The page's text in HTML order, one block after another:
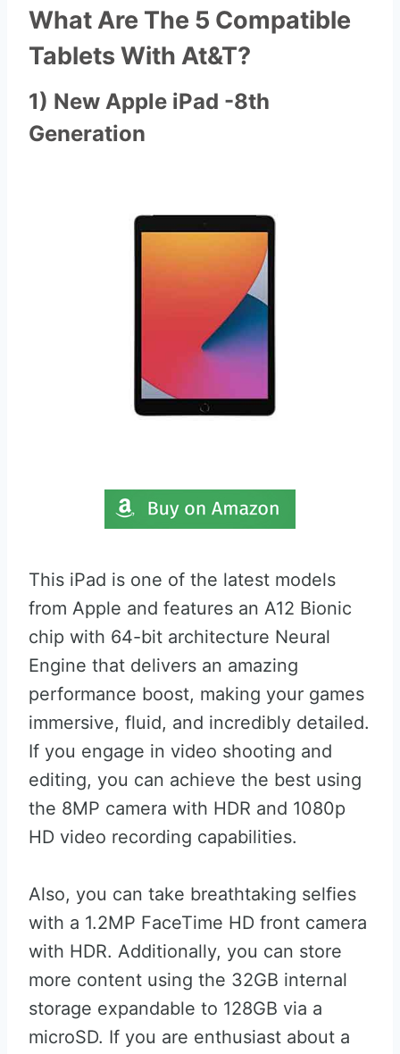
What Are The 5 Compatible
Tablets With At&T?
1) New Apple iPad -8th
Generation
This iPad is one of the latest models
from Apple and features an A12 Bionic
chip with 64-bit architecture Neural
Engine that delivers an amazing
performance boost, making your games
immersive, fluid, and incredibly detailed.
If you engage in video shooting and
editing, you can achieve the best using
the 8MP camera with HDR and 1080p
HD video recording capabilities.
Also, you can take breathtaking selfies
with a 1.2MP FaceTime HD front camera
with HDR. Additionally, you can store
more content using the 32GB internal
storage expandable to 128GB via a
microSD. If you are enthusiast about a